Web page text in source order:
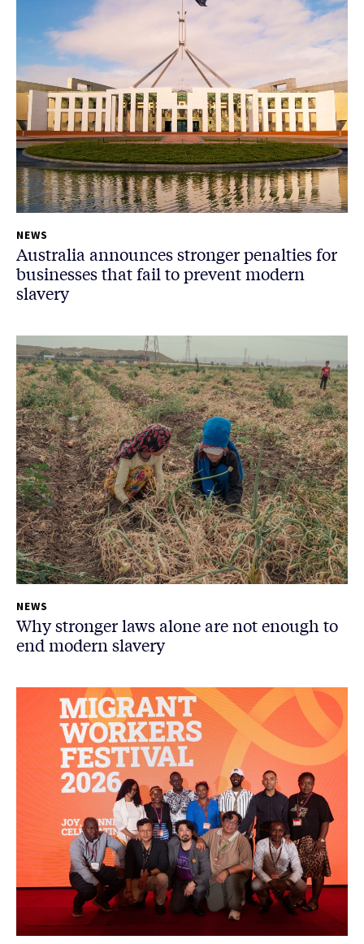
NEWS
Australia announces stronger penalties for
businesses that fail to prevent modern
slavery
NEWS
Why stronger laws alone are not enough to
end modern slavery